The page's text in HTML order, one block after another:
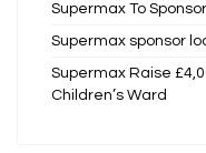
Supermax To
Supermax sponsor
Supermax Raise
Children’s Ward